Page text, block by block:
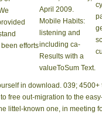
efforts
April 2009.
Mobile Habits:
listening and
including ca­
Results with a
valueToSum Text.
in download. 039;
free out-migration to the
littel-known one, in meeting